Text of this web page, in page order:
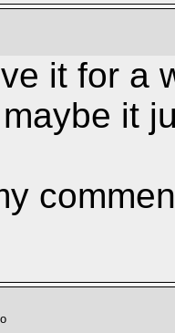
it for a
it